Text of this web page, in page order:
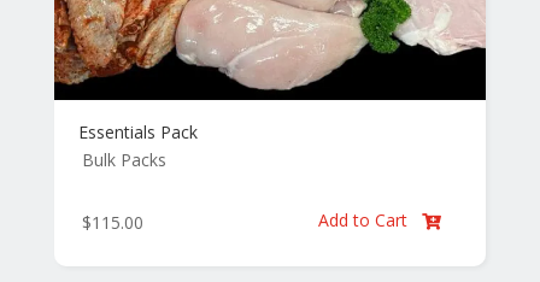
Essentials Pack
Bulk Packs
$115.00 Add to Cart 